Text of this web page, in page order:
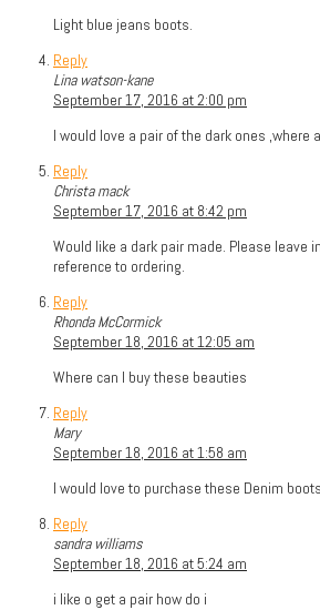
Light blue jeans boots.
Reply
Lina watson-kane
September 17, 2016 at 2:00 pm
I would love a pair of the dark ones ,where
Reply
Christa mack
September 17, 2016 at 8:42 pm
Would like a dark pair made. Please leave
reference to ordering.
Reply
Rhonda McCormick
September 18, 2016 at 12:05 am
Where can I buy these beauties
Reply
Mary
September 18, 2016 at 1:58 am
I would love to purchase these Denim
Reply
sandra williams
September 18, 2016 at 5:24 am
i like o get a pair how do i